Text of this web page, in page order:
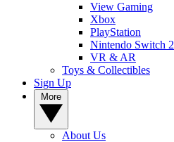
View Gaming
Xbox
PlayStation
Nintendo Switch 2
VR & AR
Toys & Collectibles
Sign Up
About Us